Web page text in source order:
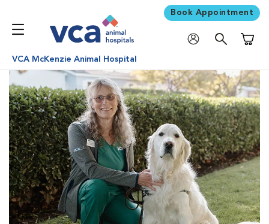
Book Appointment
VCA McKenzie Animal Hospital